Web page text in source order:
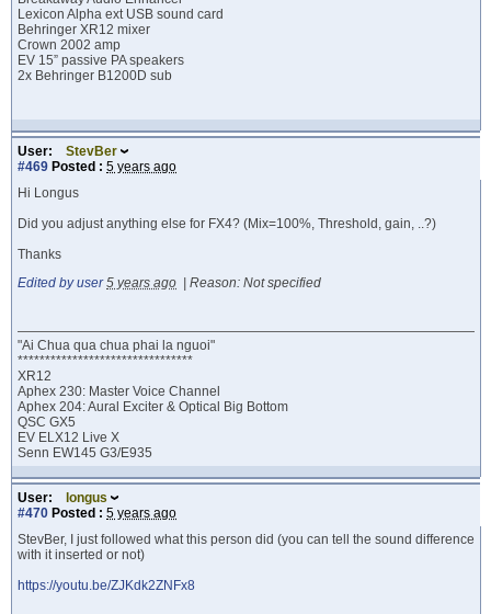
Lexicon Alpha ext USB sound card
Behringer XR12 mixer
Crown 2002 amp
EV 15” passive PA speakers
2x Behringer B1200D sub
User:
StevBer
#469 Posted : 5 years ago
Hi Longus
Did you adjust anything else for FX4? (Mix=100%, Threshold, gain, ..?)
Thanks
Edited by user 5 years ago Reason: Not specified
"Ai Chua qua chua phai la nguoi"
********************************
XR12
Aphex 230: Master Voice Channel
Aphex 204: Aural Exciter & Optical Big Bottom
QSC GX5
EV ELX12 Live X
Senn EW145 G3/E935
User:
longus
#470 Posted : 5 years ago
StevBer, I just followed what this person did (you can tell the sound difference
with it inserted or not)
https://youtu.be/ZJKdk2ZNFx8